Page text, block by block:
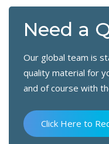
Need a
Our global team is
quality material for
and of course with
Click Here to